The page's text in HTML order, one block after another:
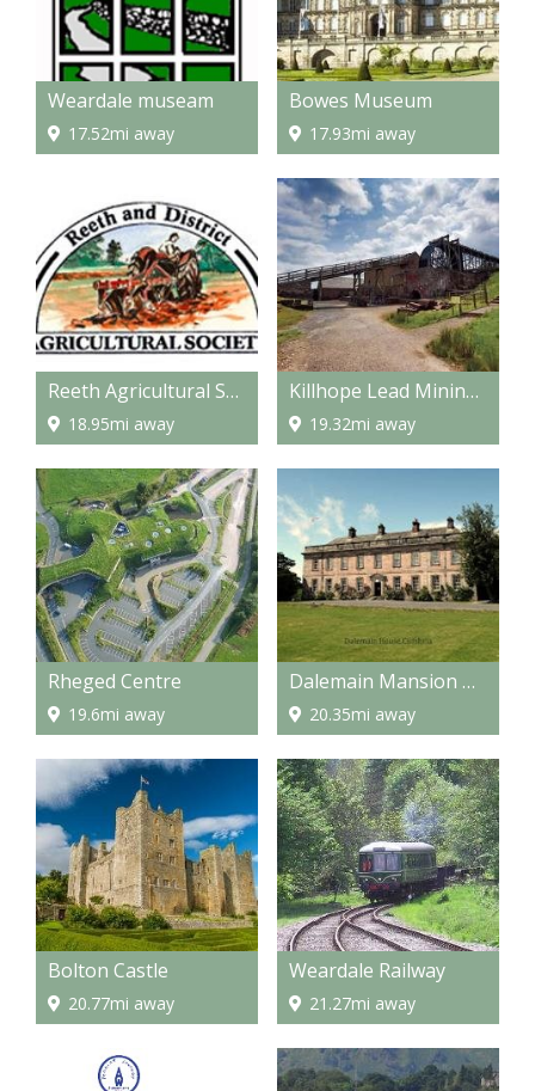
Weardale museam
17.52mi away
Bowes Museum
17.93mi away
Reeth Agricultural Show
18.95mi away
Killhope Lead Mining Museum
19.32mi away
Rheged Centre
19.6mi away
Dalemain Mansion & Historic Gardens
20.35mi away
Bolton Castle
20.77mi away
Weardale Railway
21.27mi away